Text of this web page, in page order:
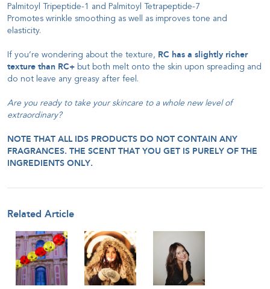
Palmitoyl Tripeptide-1 and Palmitoyl Tetrapeptide-7
Promotes wrinkle smoothing as well as improves tone and
elasticity.
If you’re wondering about the texture, RC has a slightly richer
texture than RC+ but both melt onto the skin upon spreading and
do not leave any greasy after feel.
Are you ready to take your skincare to a whole new level of
extraordinary?
NOTE THAT ALL IDS PRODUCTS DO NOT CONTAIN ANY
FRAGRANCES. THE SCENT THAT YOU GET IS PURELY OF THE
INGREDIENTS ONLY.
Related Article